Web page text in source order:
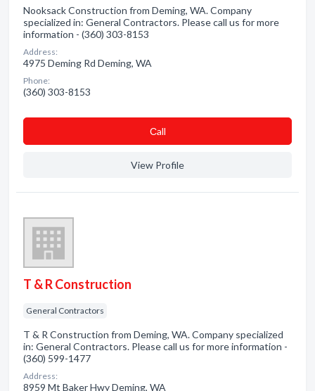
Nooksack Construction from Deming, WA. Company
specialized in: General Contractors. Please call us for more
information - (360) 303-8153
Address:
4975 Deming Rd Deming, WA
Phone:
(360) 303-8153
Сall
View Profile
T & R Construction
General Contractors
T & R Construction from Deming, WA. Company specialized
in: General Contractors. Please call us for more information -
(360) 599-1477
Address:
8959 Mt Baker Hwy Deming, WA